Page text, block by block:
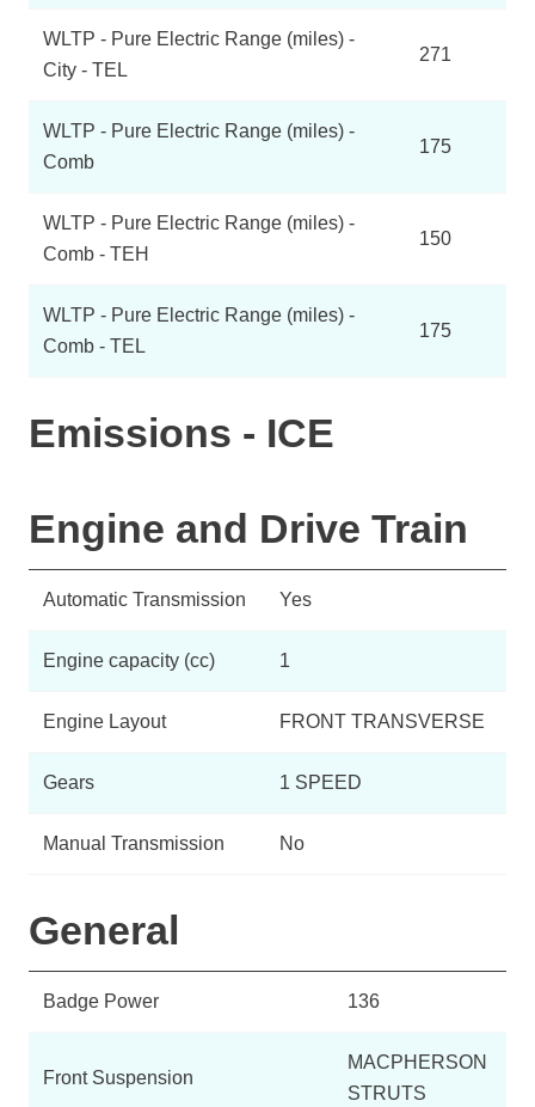
WLTP - Pure Electric Range (miles) -
City - TEL
271
WLTP - Pure Electric Range (miles) -
Comb
175
WLTP - Pure Electric Range (miles) -
Comb - TEH
150
WLTP - Pure Electric Range (miles) -
Comb - TEL
175
Emissions - ICE
Engine and Drive Train
Automatic Transmission Yes
Engine capacity (cc) 1
Engine Layout FRONT TRANSVERSE
Gears 1 SPEED
Manual Transmission No
General
Badge Power 136
Front Suspension
MACPHERSON
STRUTS